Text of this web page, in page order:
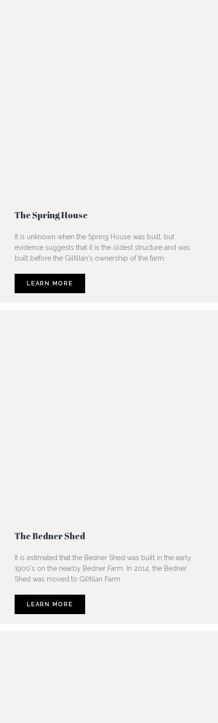
The Spring House
It is unknown when the Spring House was built, but
evidence suggests that it is the oldest structure and was
built before the Gilfillan's ownership of the farm.
LEARN MORE
The Bedner Shed
It is estimated that the Bedner Shed was built in the early
1900's on the nearby Bedner Farm. In 2014, the Bedner
Shed was moved to Gilfillan Farm.
LEARN MORE